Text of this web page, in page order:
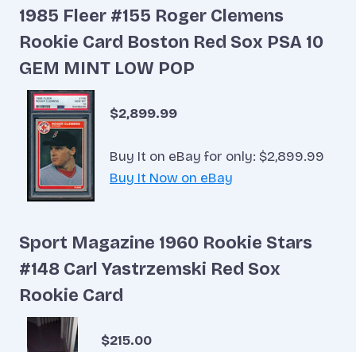
1985 Fleer #155 Roger Clemens
Rookie Card Boston Red Sox PSA 10
GEM MINT LOW POP
$2,899.99
Buy It on eBay for only: $2,899.99
Buy It Now on eBay
Sport Magazine 1960 Rookie Stars
#148 Carl Yastrzemski Red Sox
Rookie Card
$215.00